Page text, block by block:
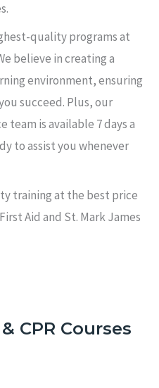
quality programs at
believe in creating a
environment, ensuring
succeed. Plus, our
is available 7 days a
to assist you whenever
training at the best price
Aid and St. Mark James
CPR Courses